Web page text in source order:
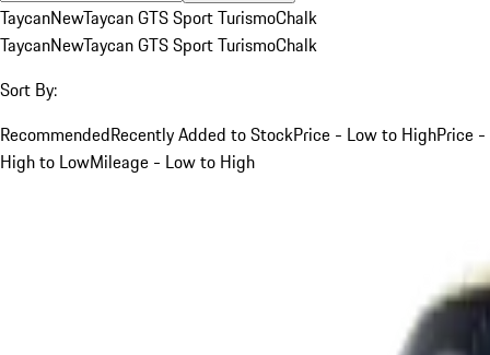
TaycanNewTaycan GTS Sport TurismoChalk
TaycanNewTaycan GTS Sport TurismoChalk
Sort By:
RecommendedRecently Added to StockPrice - Low to HighPrice -
High to LowMileage - Low to High